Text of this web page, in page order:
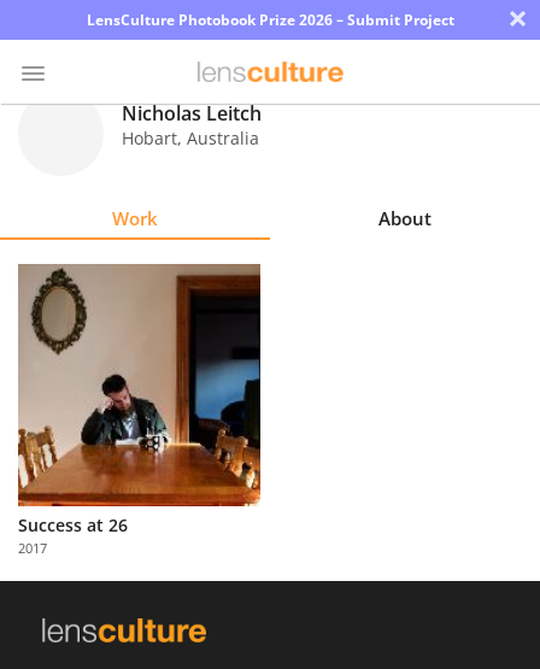
LensCulture Photobook Prize 2026 – Submit Project ×
Explore
Learn
About
Us
Partner
with
Us
Nicholas Leitch
Hobart, Australia
Work About
Success at 26
2017